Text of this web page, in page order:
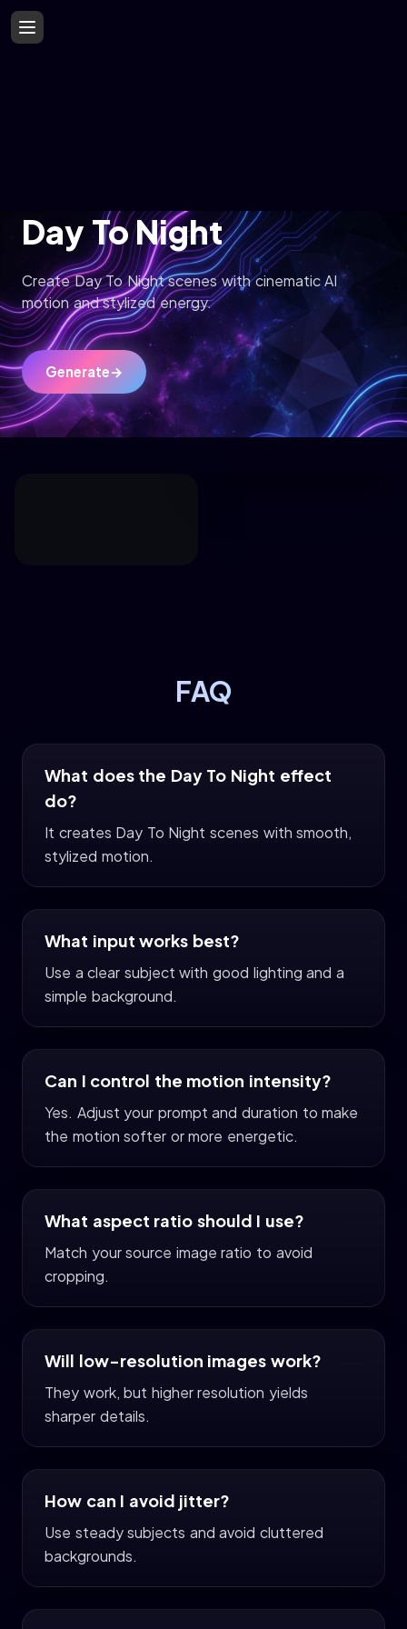
Day To Night
Create Day To Night scenes with cinematic AI
motion and stylized energy.
Generate→
FAQ
What does the Day To Night effect
do?
It creates Day To Night scenes with smooth,
stylized motion.
What input works best?
Use a clear subject with good lighting and a
simple background.
Can I control the motion intensity?
Yes. Adjust your prompt and duration to make
the motion softer or more energetic.
What aspect ratio should I use?
Match your source image ratio to avoid
cropping.
Will low-resolution images work?
They work, but higher resolution yields
sharper details.
How can I avoid jitter?
Use steady subjects and avoid cluttered
backgrounds.